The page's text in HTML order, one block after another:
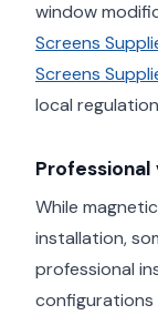
window
Screens
Screens
local
Professional
While
installation,
professional
configurations